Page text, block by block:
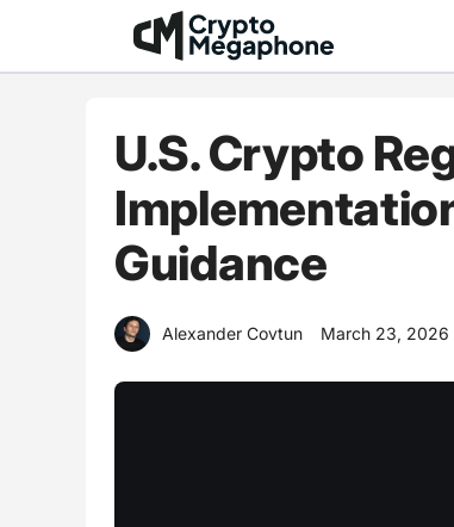
content
U.S. Crypto
Guidance
Alexander Covtun March 23, 2026